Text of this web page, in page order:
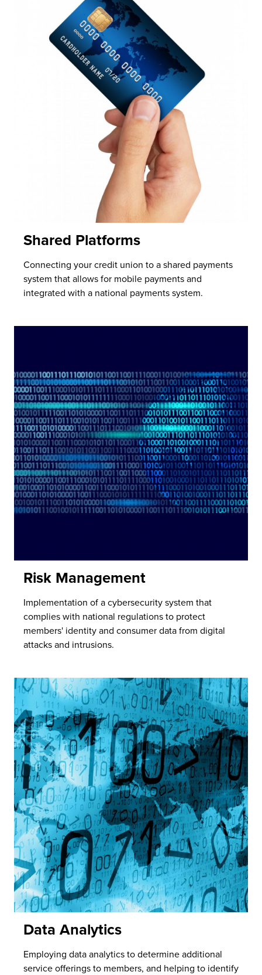
Shared Platforms
Connecting your credit union to a shared payments
system that allows for mobile payments and
integrated with a national payments system.
Risk Management
Implementation of a cybersecurity system that
complies with national regulations to protect
members' identity and consumer data from digital
attacks and intrusions.
Data Analytics
Employing data analytics to determine additional
service offerings to members, and helping to identify